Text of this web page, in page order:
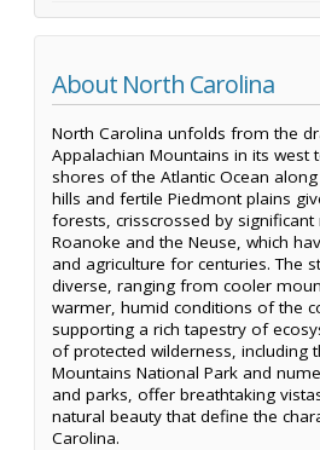
About North Carolina
North Carolina unfolds from the
Appalachian Mountains in its west
shores of the Atlantic Ocean
hills and fertile Piedmont plains
forests, crisscrossed by
Roanoke and the Neuse, which
and agriculture for centuries. The
diverse, ranging from cooler
warmer, humid conditions of the
supporting a rich tapestry of
of protected wilderness, including
Mountains National Park and
and parks, offer breathtaking
natural beauty that define the
Carolina.